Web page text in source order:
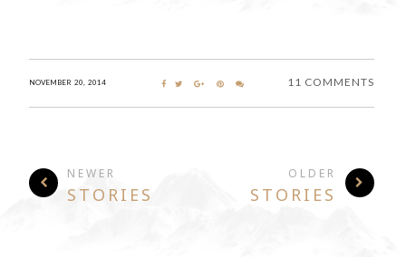
NOVEMBER 20, 2014 11 COMMENTS
NEWER
STORIES
OLDER
STORIES